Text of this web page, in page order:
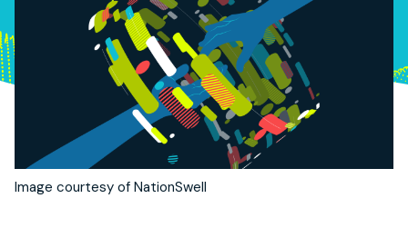
Image courtesy of NationSwell